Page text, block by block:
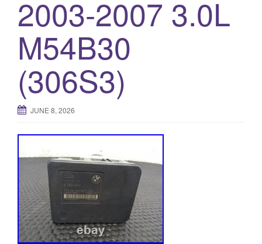
2003-2007 3.0L
M54B30
(306S3)
JUNE 8, 2026